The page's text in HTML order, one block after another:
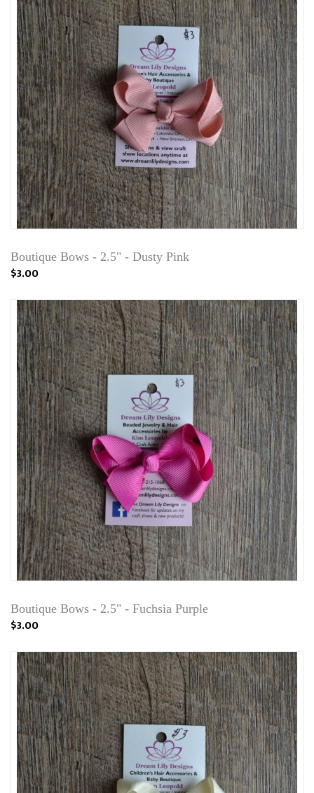
Boutique Bows - 2.5" - Dusty Pink
$3.00
Boutique Bows - 2.5" - Fuchsia Purple
$3.00